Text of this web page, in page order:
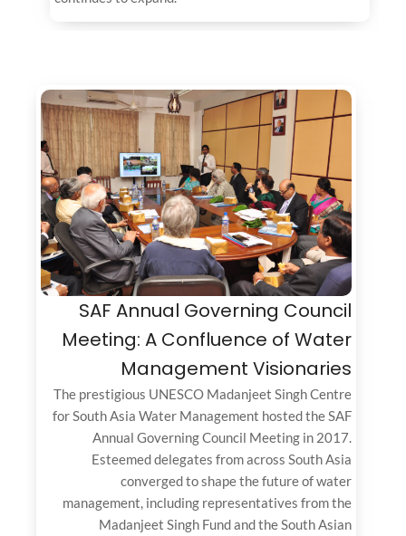
SAF Annual Governing Council
Meeting: A Confluence of Water
Management Visionaries
The prestigious UNESCO Madanjeet Singh Centre
for South Asia Water Management hosted the SAF
Annual Governing Council Meeting in 2017.
Esteemed delegates from across South Asia
converged to shape the future of water
management, including representatives from the
Madanjeet Singh Fund and the South Asian